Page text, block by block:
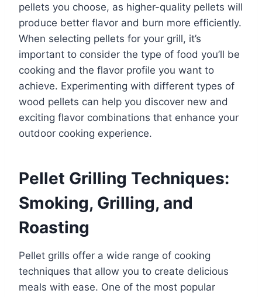
pellets you choose, as higher-quality pellets will
produce better flavor and burn more efficiently.
When selecting pellets for your grill, it’s
important to consider the type of food you’ll be
cooking and the flavor profile you want to
achieve. Experimenting with different types of
wood pellets can help you discover new and
exciting flavor combinations that enhance your
outdoor cooking experience.
Pellet Grilling Techniques:
Smoking, Grilling, and
Roasting
Pellet grills offer a wide range of cooking
techniques that allow you to create delicious
meals with ease. One of the most popular